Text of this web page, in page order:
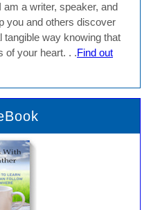
a writer, speaker, and
you and others discover
tangible way knowing that
of your heart. . .Find out